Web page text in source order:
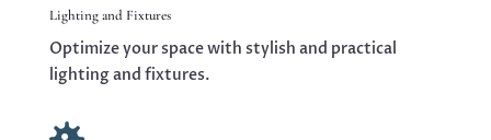
Lighting and Fixtures
Optimize your space with stylish and practical
lighting and fixtures.